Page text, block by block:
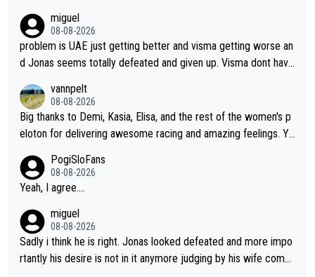
cathlon and seixas. Then theres del toro to at uae which they
made into a star already.
miguel
08-08-2026
problem is UAE just getting better and visma getting worse an
d Jonas seems totally defeated and given up. Visma dont have
cathlon and seixas. Then theres del toro to at uae which they
made into a star already.
vannpelt
08-08-2026
Big thanks to Demi, Kasia, Elisa, and the rest of the women's p
eloton for delivering awesome racing and amazing feelings. Yo
Team and the Slovenian mutant!
PogiSloFans
08-08-2026
Yeah, I agree....
miguel
08-08-2026
Sadly i think he is right. Jonas looked defeated and more impo
rtantly his desire is not in it anymore judging by his wife comm